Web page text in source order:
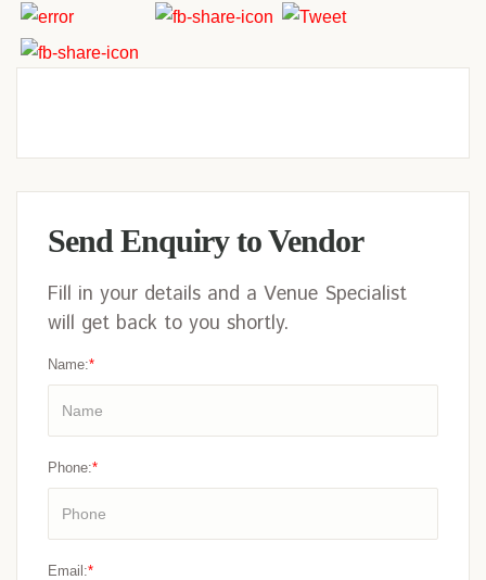
Send Enquiry to Vendor
Fill in your details and a Venue Specialist
will get back to you shortly.
Name:*
Phone:*
Email:*